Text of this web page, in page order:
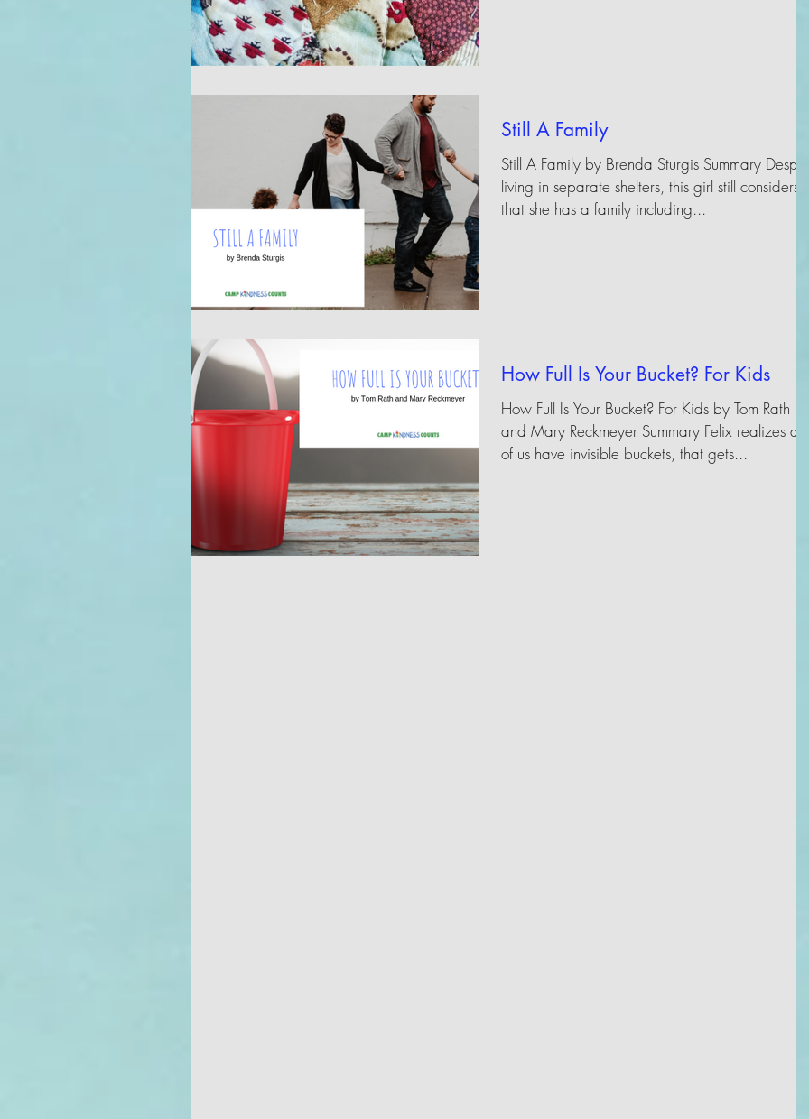
Still A Family
Still A Family by Brenda Sturgis Summary
living in separate shelters, this girl still considers
that she has a family including...
How Full Is Your Bucket? For Kids
How Full Is Your Bucket? For Kids by Tom Rath
and Mary Reckmeyer Summary Felix realizes all
of us have invisible buckets, that gets...